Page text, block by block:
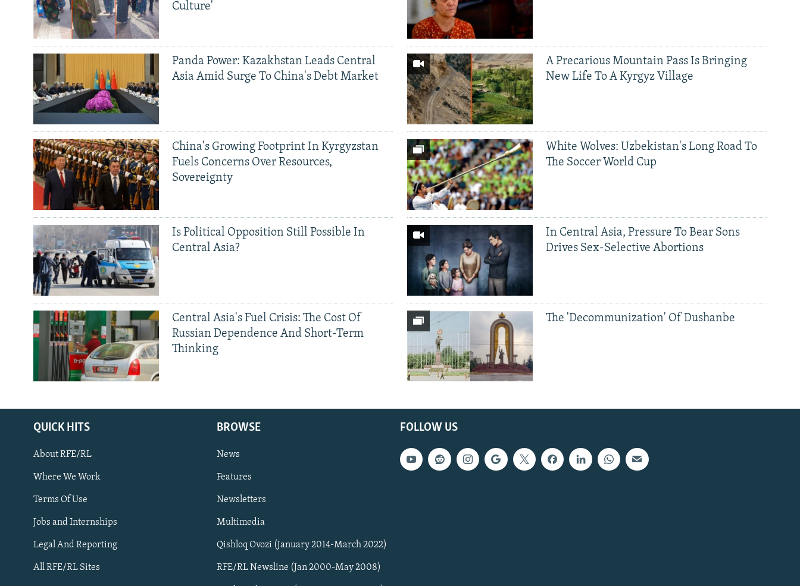
Subscribe
FOLLOW US
Culture'
Panda Power: Kazakhstan Leads Central
Asia Amid Surge To China's Debt Market
China's Growing Footprint In Kyrgyzstan
Fuels Concerns Over Resources,
Sovereignty
Is Political Opposition Still Possible In
Central Asia?
Central Asia's Fuel Crisis: The Cost Of
Russian Dependence And Short-Term
Thinking
A Precarious Mountain Pass Is Bringing
New Life To A Kyrgyz Village
White Wolves: Uzbekistan's Long Road To
The Soccer World Cup
In Central Asia, Pressure To Bear Sons
Drives Sex-Selective Abortions
The 'Decommunization' Of Dushanbe
FOLLOW US
QUICK HITS
About RFE/RL
Where We Work
Terms Of Use
Jobs and Internships
Legal And Reporting
All RFE/RL Sites
BROWSE
News
Features
Newsletters
Multimedia
Qishloq Ovozi (January 2014-March 2022)
RFE/RL Newsline (Jan 2000-May 2008)